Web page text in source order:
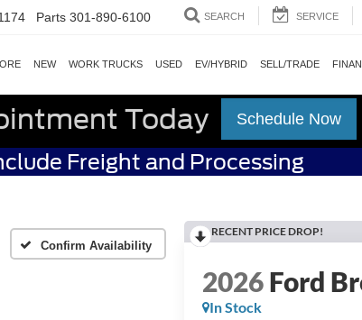
Parts 301-890-6100 SEARCH SERVICE
NEW WORK TRUCKS USED EV/HYBRID SELL/TRADE
Today Schedule Now
Freight and Processing
Confirm Availability
RECENT PRICE DROP!
2026Ford
In Stock